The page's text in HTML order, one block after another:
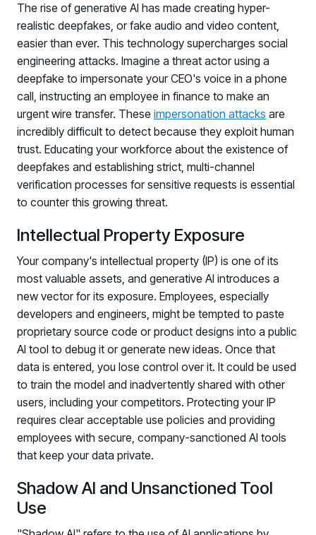
PRODUCTS & PARTNERS
Why Living Security?
Compare Vendors
Evaluate Human Risk Management solutions
Documentation
Technical product documentation and APIs
Partners
Human Risk Management Powered by Partners
Technology Alliance Program
Partner Support
Unlock your potential with our partner hub
The rise of generative AI has made creating hyper-
realistic deepfakes, or fake audio and video content,
easier than ever. This technology supercharges social
engineering attacks. Imagine a threat actor using a
deepfake to impersonate your CEO's voice in a phone
call, instructing an employee in finance to make an
urgent wire transfer. These impersonation attacks are
incredibly difficult to detect because they exploit human
trust. Educating your workforce about the existence of
deepfakes and establishing strict, multi-channel
verification processes for sensitive requests is essential
to counter this growing threat.
Intellectual Property Exposure
Your company's intellectual property (IP) is one of its
most valuable assets, and generative AI introduces a
new vector for its exposure. Employees, especially
developers and engineers, might be tempted to paste
proprietary source code or product designs into a public
AI tool to debug it or generate new ideas. Once that
data is entered, you lose control over it. It could be used
to train the model and inadvertently shared with other
users, including your competitors. Protecting your IP
requires clear acceptable use policies and providing
employees with secure, company-sanctioned AI tools
that keep your data private.
Shadow AI and Unsanctioned Tool
Use